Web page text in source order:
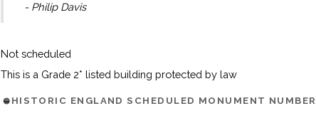
- Philip Davis
Not scheduled
This is a Grade 2* listed building protected by law
HISTORIC ENGLAND SCHEDULED MONUMENT NUMBER